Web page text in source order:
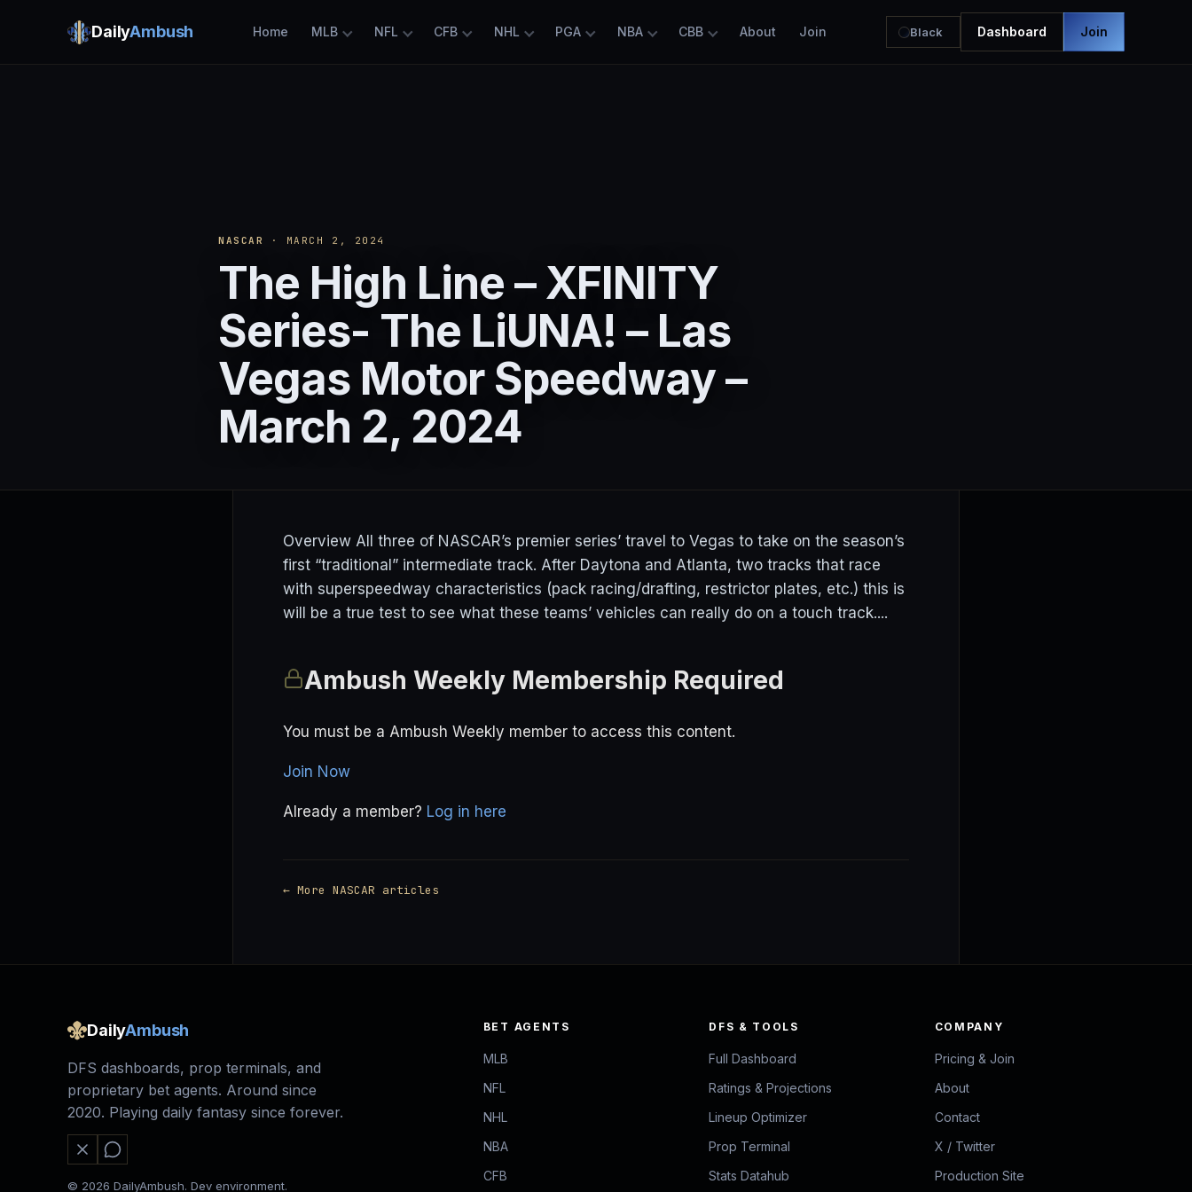
DailyAmbush Home MLB NFL CFB NHL PGA NBA CBB About Join Black Dashboard Join
NASCAR · MARCH 2, 2024
The High Line – XFINITY
Series- The LiUNA! – Las
Vegas Motor Speedway –
March 2, 2024
Overview All three of NASCAR’s premier series’ travel to Vegas to take on the season’s
first “traditional” intermediate track. After Daytona and Atlanta, two tracks that race
with superspeedway characteristics (pack racing/drafting, restrictor plates, etc.) this is
will be a true test to see what these teams’ vehicles can really do on a touch track....
Ambush Weekly Membership Required
You must be a Ambush Weekly member to access this content.
Join Now
Already a member? Log in here
← More NASCAR articles
DailyAmbush
DFS dashboards, prop terminals, and
proprietary bet agents. Around since
2020. Playing daily fantasy since forever.
© 2026 DailyAmbush. Dev environment.
BET AGENTS
MLB
NFL
NHL
NBA
CFB
DFS & TOOLS
Full Dashboard
Ratings & Projections
Lineup Optimizer
Prop Terminal
Stats Datahub
COMPANY
Pricing & Join
About
Contact
X / Twitter
Production Site